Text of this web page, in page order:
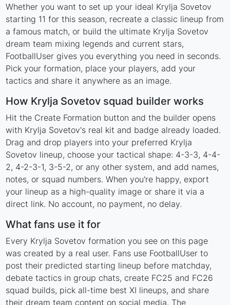
Whether you want to set up your ideal Krylja Sovetov
starting 11 for this season, recreate a classic lineup from
a famous match, or build the ultimate Krylja Sovetov
dream team mixing legends and current stars,
FootballUser gives you everything you need in seconds.
Pick your formation, place your players, add your
tactics and share it anywhere as an image.
How Krylja Sovetov squad builder works
Hit the Create Formation button and the builder opens
with Krylja Sovetov's real kit and badge already loaded.
Drag and drop players into your preferred Krylja
Sovetov lineup, choose your tactical shape: 4-3-3, 4-4-
2, 4-2-3-1, 3-5-2, or any other system, and add names,
notes, or squad numbers. When you're happy, export
your lineup as a high-quality image or share it via a
direct link. No account, no payment, no delay.
What fans use it for
Every Krylja Sovetov formation you see on this page
was created by a real user. Fans use FootballUser to
post their predicted starting lineup before matchday,
debate tactics in group chats, create FC25 and FC26
squad builds, pick all-time best XI lineups, and share
their dream team content on social media. The